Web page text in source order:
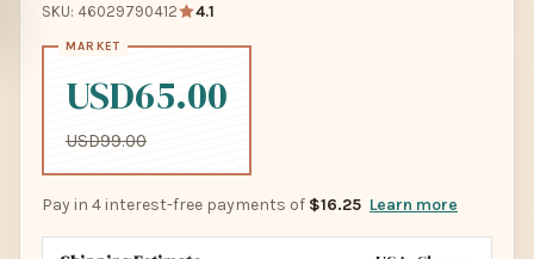
SKU: 46029790412 4.1
USD65.00
USD99.00
Pay in 4 interest-free payments of $16.25 Learn more